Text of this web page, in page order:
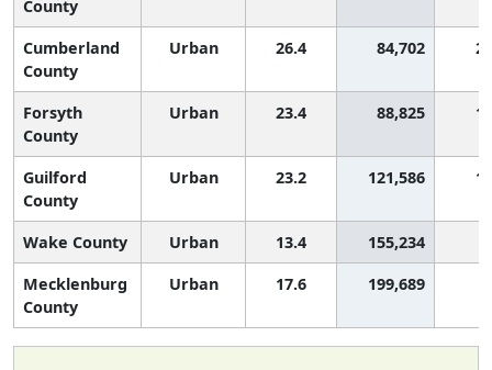
County
Cumberland
County
Urban 26.4 84,702
Forsyth
County
Urban 23.4 88,825
Guilford
County
Urban 23.2 121,586
Wake County Urban 13.4 155,234
Mecklenburg
County
Urban 17.6 199,689